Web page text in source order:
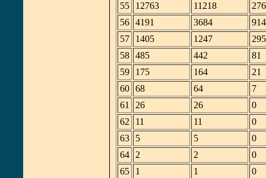
55
12763 11218
56 4191 3684
914
57
1405 1247
295
58 485 442
81
59
175 164
21
60 68 64
7
61
26 26
0
62
11 11
0
63
5 5
0
64
2 2
0
65
1 1 0